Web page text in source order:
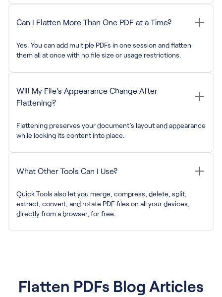
Can I Flatten More Than One PDF at a Time?
Yes. You can add multiple PDFs in one session and flatten
them all at once with no file size or usage restrictions.
Will My File’s Appearance Change After
Flattening?
Flattening preserves your document’s layout and appearance
while locking its content into place.
What Other Tools Can I Use?
Quick Tools also let you merge, compress, delete, split,
extract, convert, and rotate PDF files on all your devices,
directly from a browser, for free.
Flatten PDFs Blog Articles